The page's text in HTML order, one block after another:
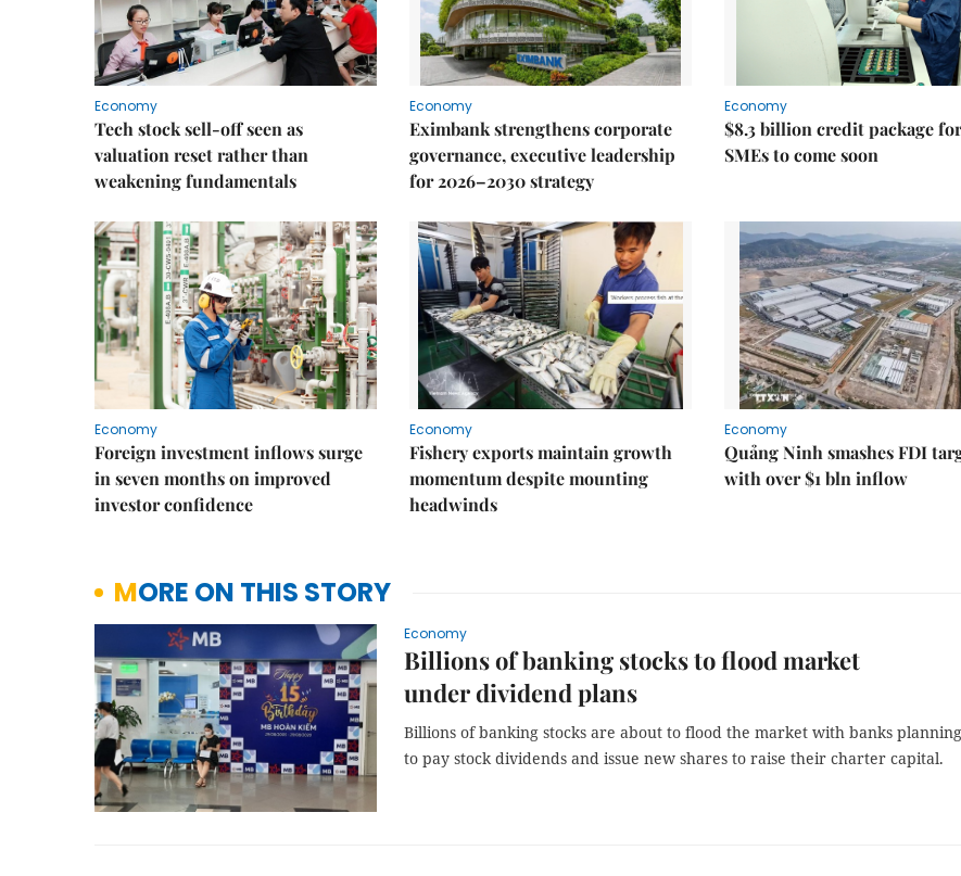
Economy
Tech stock sell-off seen as
valuation reset rather than
weakening fundamentals
Economy
Eximbank strengthens corporate
governance, executive leadership
for 2026–2030 strategy
Economy
$8.3 billion credit package for
SMEs to come soon
Economy
Foreign investment inflows surge
in seven months on improved
investor confidence
Economy
Fishery exports maintain growth
momentum despite mounting
headwinds
Economy
Quảng Ninh smashes FDI
with over $1 bln inflow
MORE ON THIS STORY
Economy
Billions of banking stocks to flood market
under dividend plans
Billions of banking stocks are about to flood the market with banks planning
to pay stock dividends and issue new shares to raise their charter capital.